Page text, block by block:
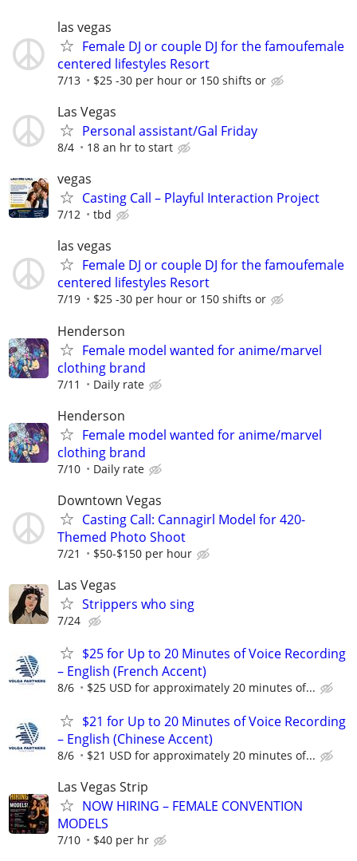
las vegas
Female DJ or couple DJ for the famoufemale
centered lifestyles Resort
7/13 $25 -30 per hour or 150 shifts or
Las Vegas
Personal assistant/Gal Friday
8/4 18 an hr to start
vegas
Casting Call – Playful Interaction Project
7/12 tbd
las vegas
Female DJ or couple DJ for the famoufemale
centered lifestyles Resort
7/19 $25 -30 per hour or 150 shifts or
Henderson
Female model wanted for anime/marvel
clothing brand
7/11 Daily rate
Henderson
Female model wanted for anime/marvel
clothing brand
7/10 Daily rate
Downtown Vegas
Casting Call: Cannagirl Model for 420-
Themed Photo Shoot
7/21 $50-$150 per hour
Las Vegas
Strippers who sing
7/24
$25 for Up to 20 Minutes of Voice Recording
– English (French Accent)
8/6 $25 USD for approximately 20 minutes of...
$21 for Up to 20 Minutes of Voice Recording
– English (Chinese Accent)
8/6 $21 USD for approximately 20 minutes of...
Las Vegas Strip
NOW HIRING – FEMALE CONVENTION
MODELS
7/10 $40 per hr